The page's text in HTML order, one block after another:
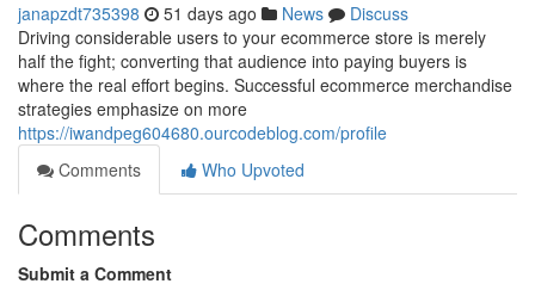
janapzdt735398 51 days ago News
Discuss
Driving considerable users to your ecommerce store is merely
half the fight; converting that audience into paying buyers is
where the real effort begins. Successful ecommerce merchandise
strategies emphasize on more
https://iwandpeg604680.ourcodeblog.com/profile
Comments
Who Upvoted
Comments
Submit a Comment